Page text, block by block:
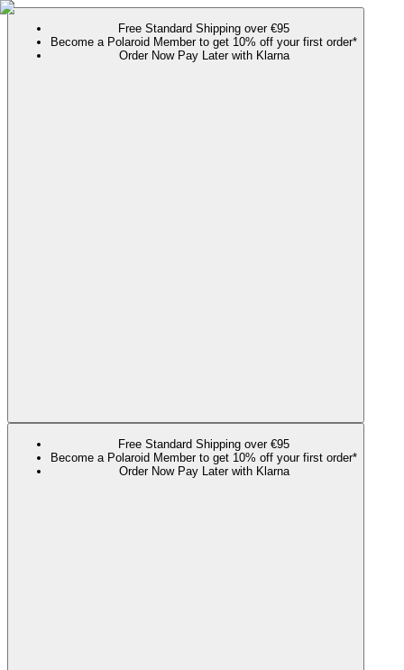
Free Standard Shipping over €95
Become a Polaroid Member to get 10% off your first order*
Order Now Pay Later with Klarna
Free Standard Shipping over €95
Become a Polaroid Member to get 10% off your first order*
Order Now Pay Later with Klarna